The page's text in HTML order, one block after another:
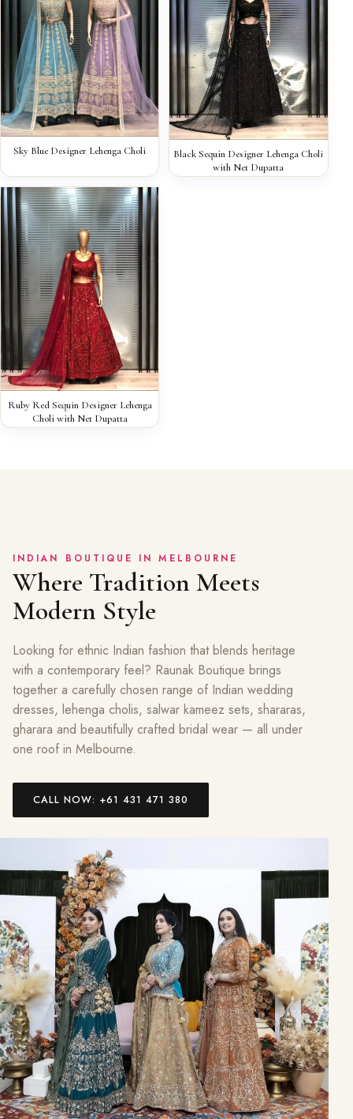
QUICK VIEW
Sky Blue Designer Lehenga Choli QUICK VIEW
Black Sequin Designer Lehenga Choli
with Net Dupatta
QUICK VIEW
Ruby Red Sequin Designer Lehenga
Choli with Net Dupatta
INDIAN BOUTIQUE IN MELBOURNE
Where Tradition Meets
Modern Style
Looking for ethnic Indian fashion that blends heritage
with a contemporary feel? Raunak Boutique brings
together a carefully chosen range of Indian wedding
dresses, lehenga cholis, salwar kameez sets, shararas,
gharara and beautifully crafted bridal wear — all under
one roof in Melbourne.
CALL NOW: +61 431 471 380